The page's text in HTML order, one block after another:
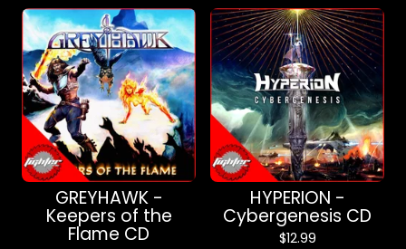
GREYHAWK -
Keepers of the
Flame CD
HYPERION -
Cybergenesis CD
$12.99